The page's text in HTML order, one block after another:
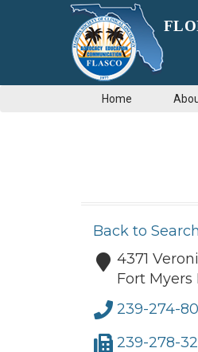
Home
Back to Search
4371
Fort Myers
239-274-
239-278-